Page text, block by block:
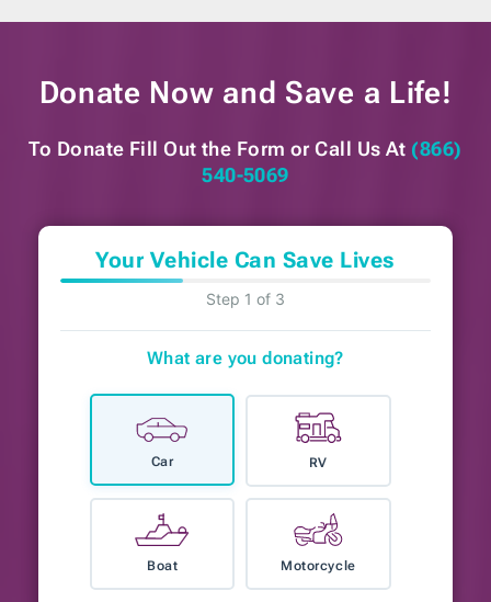
Donate Now and Save a Life!
To Donate Fill Out the Form or Call Us At (866)
540-5069
Your Vehicle Can Save Lives
Step 1 of 3
What are you donating?
Car RV
Boat Motorcycle